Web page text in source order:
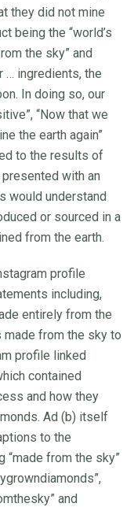
they did not mine
being the “world’s
the sky” and
… ingredients, the
In doing so, our
“Now that we
the earth again”
to the results of
with an
would understand
or sourced in a
from the earth.
profile
including,
entirely from the
made from the sky to
profile linked
contained
and how they
Ad (b) itself
to the
from the sky”
and